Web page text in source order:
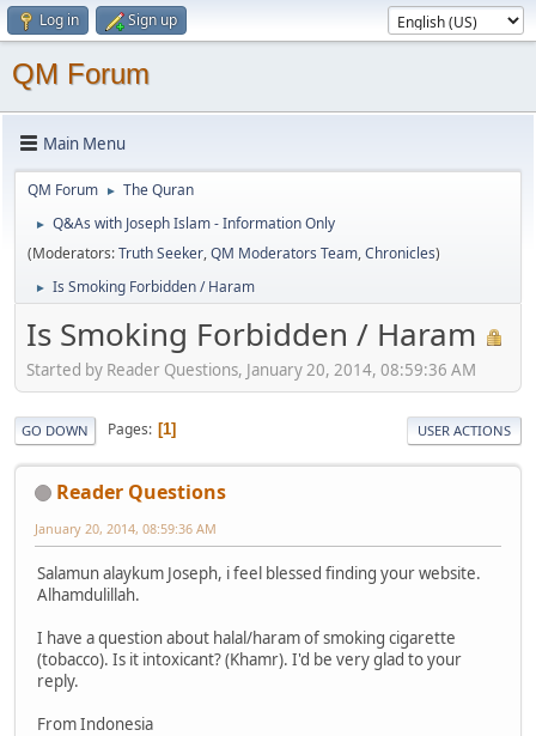
Log in Sign up
QM Forum
Main Menu
QM Forum ► The Quran
►
Q&As with Joseph Islam - Information Only
(Moderators:Truth Seeker,QM Moderators Team,Chronicles)
► Is Smoking Forbidden / Haram
Is Smoking Forbidden / Haram
Started by Reader Questions, January 20, 2014, 08:59:36 AM
GO DOWN Pages 1 USER ACTIONS
Reader Questions
January 20, 2014, 08:59:36 AM
Salamun alaykum Joseph, i feel blessed finding your website.
Alhamdulillah.
I have a question about halal/haram of smoking cigarette
(tobacco). Is it intoxicant? (Khamr). I'd be very glad to your
reply.
From Indonesia